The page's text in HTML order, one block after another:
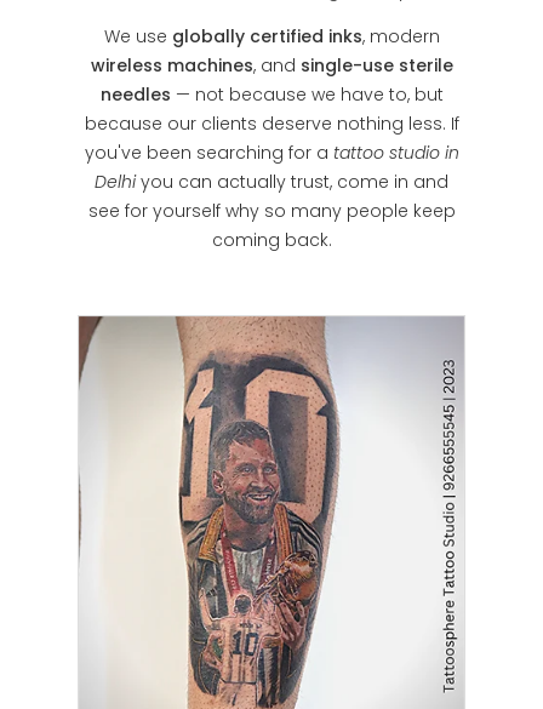
We use globally certified inks, modern
wireless machines, and single-use sterile
needles — not because we have to, but
because our clients deserve nothing less. If
you've been searching for a tattoo studio in
Delhiyou can actually trust, come in and
see for yourself why so many people keep
coming back.